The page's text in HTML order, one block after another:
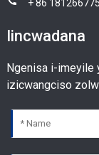
+ 86
Iincwadana
Ngenisa i-imeyile
izicwangciso